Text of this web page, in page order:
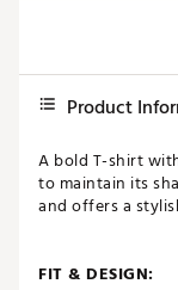
Product
A bold T-shirt
to maintain its
and offers a
FIT & DESIGN: